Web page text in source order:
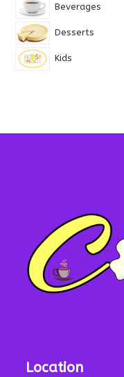
Beverages
Desserts
Kids
Location